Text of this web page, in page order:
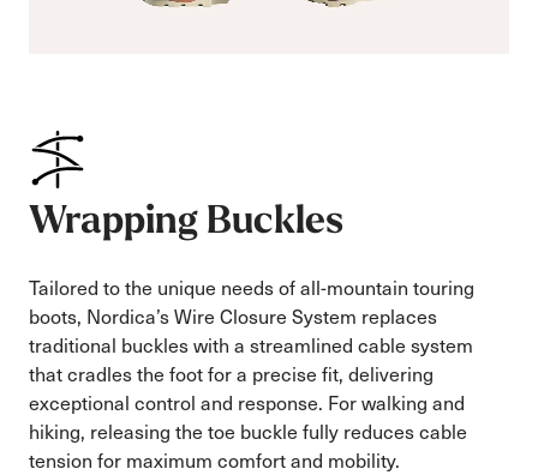
Wrapping Buckles
Tailored to the unique needs of all-mountain touring
boots, Nordica’s Wire Closure System replaces
traditional buckles with a streamlined cable system
that cradles the foot for a precise fit, delivering
exceptional control and response. For walking and
hiking, releasing the toe buckle fully reduces cable
tension for maximum comfort and mobility.